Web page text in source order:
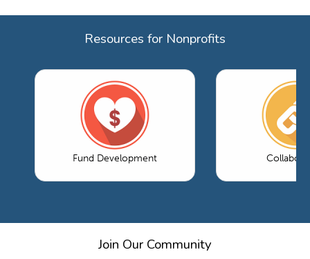
Resources for Nonprofits
Fund Development
Join Our Community